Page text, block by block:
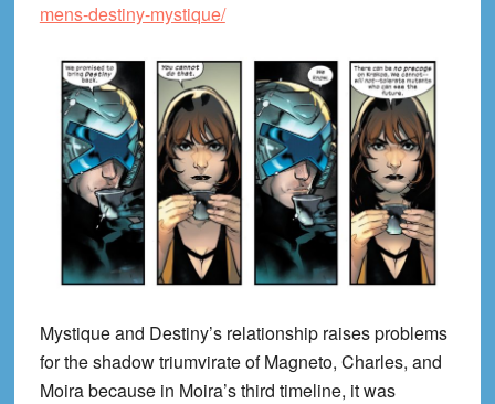
mens-destiny-mystique/
Mystique and Destiny’s relationship raises problems
for the shadow triumvirate of Magneto, Charles, and
Moira because in Moira’s third timeline, it was